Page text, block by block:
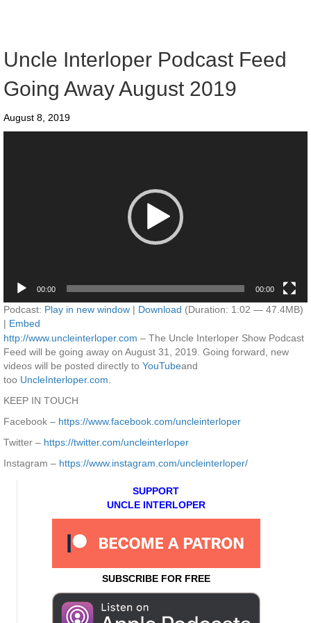
Uncle Interloper Podcast Feed
Going Away August 2019
August 8, 2019
00:00 00:00
Podcast: Play in new window | Download (Duration: 1:02 — 47.4MB)
| Embed
http://www.uncleinterloper.com – The Uncle Interloper Show Podcast
Feed will be going away on August 31, 2019. Going forward, new
videos will be posted directly to YouTubeand
too UncleInterloper.com.
KEEP IN TOUCH
Facebook – https://www.facebook.com/uncleinterloper
Twitter – https://twitter.com/uncleinterloper
Instagram – https://www.instagram.com/uncleinterloper/
SUPPORT
UNCLE INTERLOPER
SUBSCRIBE FOR FREE